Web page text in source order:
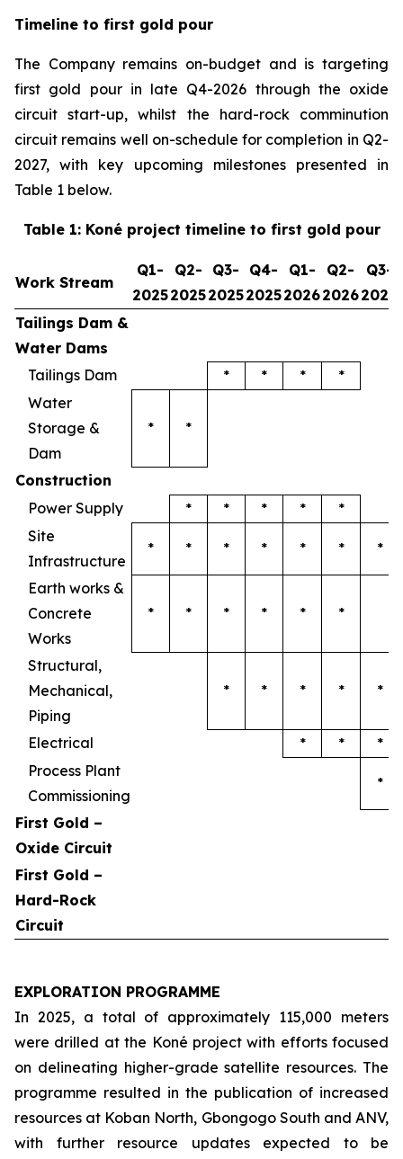
Timeline to first gold pour
The Company remains on-budget and is targeting
first gold pour in late Q4-2026 through the oxide
circuit start-up, whilst the hard-rock comminution
circuit remains well on-schedule for completion in Q2-
2027, with key upcoming milestones presented in
Table 1 below.
Table 1: Koné project timeline to first gold pour
Work Stream
Q1-
2025
Q2-
2025
Q3-
2025
Q4-
2025
Q1-
2026
Q2-
2026
Q3-
2026
Tailings Dam &
Water Dams
Tailings Dam
* * *
*
Water
Storage &
Dam
* *
Construction
Power Supply
* * * *
*
Site
Infrastructure
* * * * * * *
Earth works &
Concrete
Works
* * * * * *
Structural,
Mechanical,
Piping
* * * * *
Electrical * *
*
Process Plant
Commissioning
*
First Gold –
Oxide Circuit
First Gold –
Hard-Rock
Circuit
EXPLORATION PROGRAMME
In 2025, a total of approximately 115,000 meters
were drilled at the Koné project with efforts focused
on delineating higher-grade satellite resources. The
programme resulted in the publication of increased
resources at Koban North, Gbongogo South and ANV,
with further resource updates expected to be